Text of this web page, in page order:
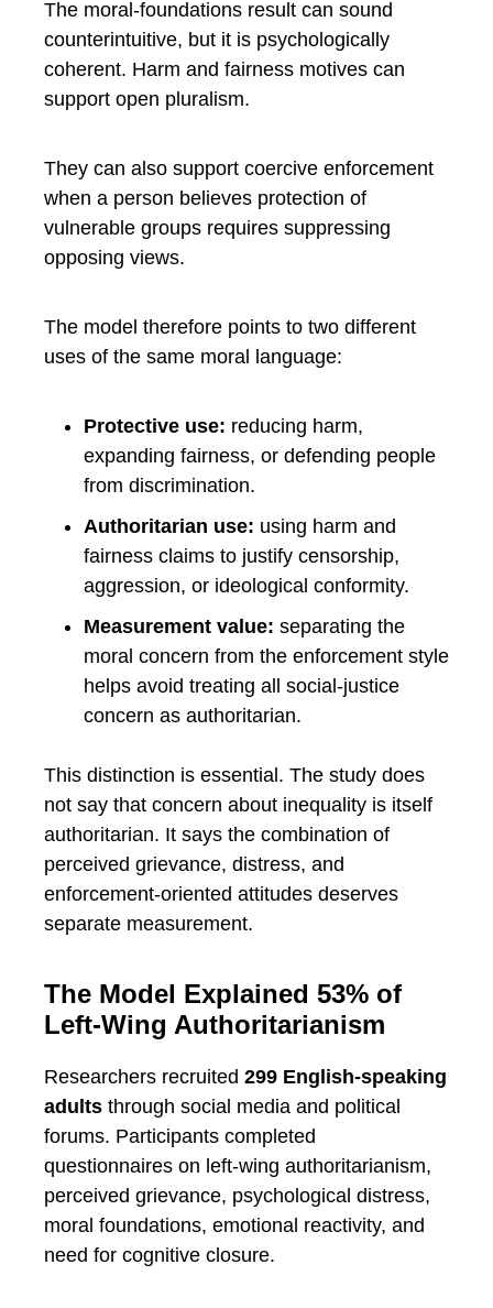
The moral-foundations result can sound
counterintuitive, but it is psychologically
coherent. Harm and fairness motives can
support open pluralism.
They can also support coercive enforcement
when a person believes protection of
vulnerable groups requires suppressing
opposing views.
The model therefore points to two different
uses of the same moral language:
Protective use: reducing harm,
expanding fairness, or defending people
from discrimination.
Authoritarian use: using harm and
fairness claims to justify censorship,
aggression, or ideological conformity.
Measurement value: separating the
moral concern from the enforcement style
helps avoid treating all social-justice
concern as authoritarian.
This distinction is essential. The study does
not say that concern about inequality is itself
authoritarian. It says the combination of
perceived grievance, distress, and
enforcement-oriented attitudes deserves
separate measurement.
The Model Explained 53% of
Left-Wing Authoritarianism
Researchers recruited 299 English-speaking
adults through social media and political
forums. Participants completed
questionnaires on left-wing authoritarianism,
perceived grievance, psychological distress,
moral foundations, emotional reactivity, and
need for cognitive closure.